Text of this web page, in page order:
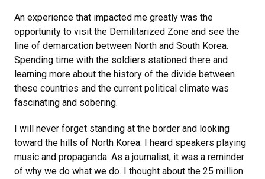
An experience that impacted me greatly was the
opportunity to visit the Demilitarized Zone and see the
line of demarcation between North and South Korea.
Spending time with the soldiers stationed there and
learning more about the history of the divide between
these countries and the current political climate was
fascinating and sobering.
I will never forget standing at the border and looking
toward the hills of North Korea. I heard speakers playing
music and propaganda. As a journalist, it was a reminder
of why we do what we do. I thought about the 25 million